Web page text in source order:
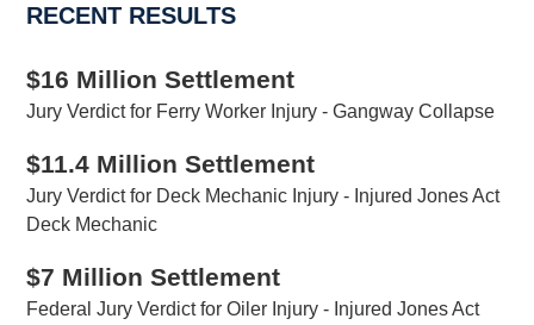
RECENT RESULTS
$16 Million Settlement
Jury Verdict for Ferry Worker Injury - Gangway Collapse
$11.4 Million Settlement
Jury Verdict for Deck Mechanic Injury - Injured Jones Act
Deck Mechanic
$7 Million Settlement
Federal Jury Verdict for Oiler Injury - Injured Jones Act